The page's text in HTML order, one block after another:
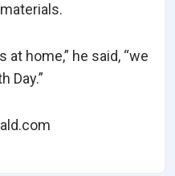
at home,” he said, “we
Day.”